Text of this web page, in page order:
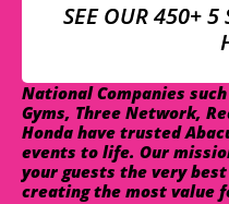
SEE OUR 450+
National Companies
Gyms, Three Network,
Honda have trusted
events to life. Our
your guests the very
creating the most value